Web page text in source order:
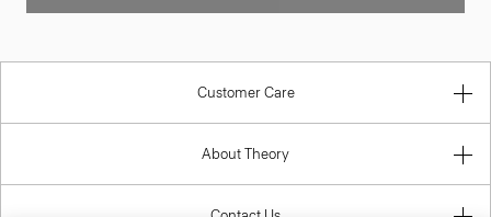
Customer Care
About Theory